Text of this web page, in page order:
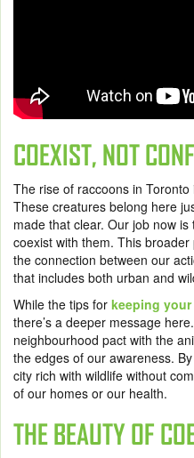
COEXIST, NOT
The rise of raccoons in
These creatures belong here
made that clear. Our job now
coexist with them. This
the connection between our
that includes both urban and
While the tips for keeping
there’s a deeper message
neighbourhood pact with the
the edges of our awareness.
city rich with wildlife without
of our homes or our health.
THE BEAUTY OF